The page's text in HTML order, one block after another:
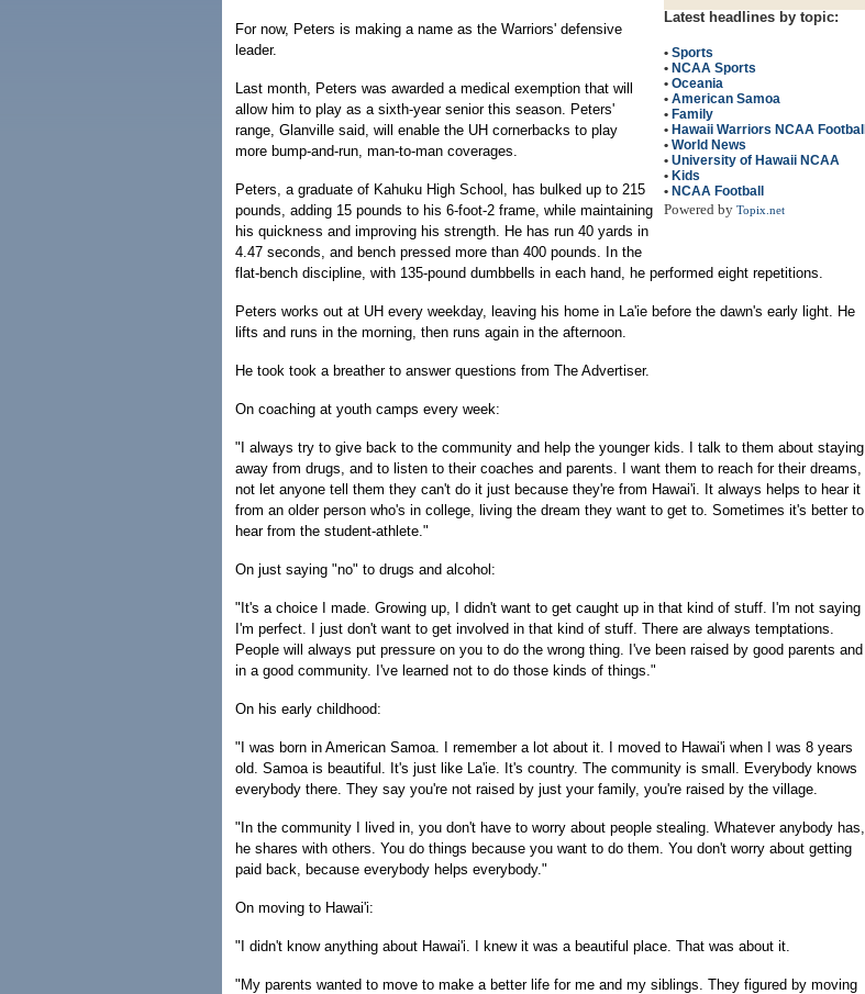
Latest headlines by topic:
• Sports
• NCAA Sports
• Oceania
• American Samoa
• Family
• Hawaii Warriors NCAA Football
• World News
• University of Hawaii NCAA
• Kids
• NCAA Football
Powered by Topix.net
For now, Peters is making a name as the Warriors' defensive
leader.
Last month, Peters was awarded a medical exemption that will
allow him to play as a sixth-year senior this season. Peters'
range, Glanville said, will enable the UH cornerbacks to play
more bump-and-run, man-to-man coverages.
Peters, a graduate of Kahuku High School, has bulked up to 215
pounds, adding 15 pounds to his 6-foot-2 frame, while maintaining
his quickness and improving his strength. He has run 40 yards in
4.47 seconds, and bench pressed more than 400 pounds. In the
flat-bench discipline, with 135-pound dumbbells in each hand, he performed eight repetitions.
Peters works out at UH every weekday, leaving his home in La'ie before the dawn's early light. He
lifts and runs in the morning, then runs again in the afternoon.
He took took a breather to answer questions from The Advertiser.
On coaching at youth camps every week:
"I always try to give back to the community and help the younger kids. I talk to them about staying
away from drugs, and to listen to their coaches and parents. I want them to reach for their dreams,
not let anyone tell them they can't do it just because they're from Hawai'i. It always helps to hear it
from an older person who's in college, living the dream they want to get to. Sometimes it's better to
hear from the student-athlete."
On just saying "no" to drugs and alcohol:
"It's a choice I made. Growing up, I didn't want to get caught up in that kind of stuff. I'm not saying
I'm perfect. I just don't want to get involved in that kind of stuff. There are always temptations.
People will always put pressure on you to do the wrong thing. I've been raised by good parents and
in a good community. I've learned not to do those kinds of things."
On his early childhood:
"I was born in American Samoa. I remember a lot about it. I moved to Hawai'i when I was 8 years
old. Samoa is beautiful. It's just like La'ie. It's country. The community is small. Everybody knows
everybody there. They say you're not raised by just your family, you're raised by the village.
"In the community I lived in, you don't have to worry about people stealing. Whatever anybody has,
he shares with others. You do things because you want to do them. You don't worry about getting
paid back, because everybody helps everybody."
On moving to Hawai'i:
"I didn't know anything about Hawai'i. I knew it was a beautiful place. That was about it.
"My parents wanted to move to make a better life for me and my siblings. They figured by moving